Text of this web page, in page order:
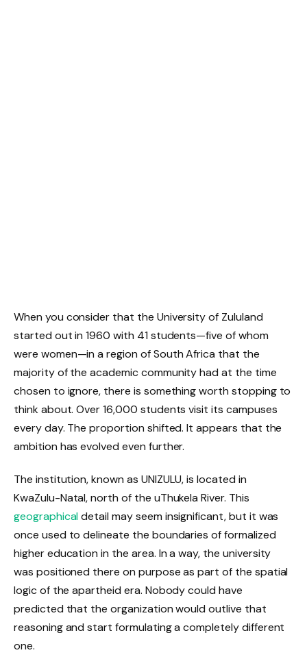
When you consider that the University of Zululand
started out in 1960 with 41 students—five of whom
were women—in a region of South Africa that the
majority of the academic community had at the time
chosen to ignore, there is something worth stopping to
think about. Over 16,000 students visit its campuses
every day. The proportion shifted. It appears that the
ambition has evolved even further.
The institution, known as UNIZULU, is located in
KwaZulu-Natal, north of the uThukela River. This
geographicaldetail may seem insignificant, but it was
once used to delineate the boundaries of formalized
higher education in the area. In a way, the university
was positioned there on purpose as part of the spatial
logic of the apartheid era. Nobody could have
predicted that the organization would outlive that
reasoning and start formulating a completely different
one.